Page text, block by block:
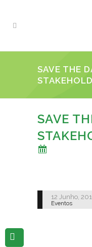
SAVE THE
SAVE
12 Junho,
Eventos